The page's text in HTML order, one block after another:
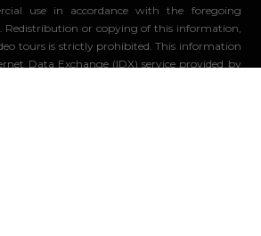
use in accordance with the foregoing
Redistribution or copying of this information,
tours is strictly prohibited. This information
Data Exchange (IDX) service provided by